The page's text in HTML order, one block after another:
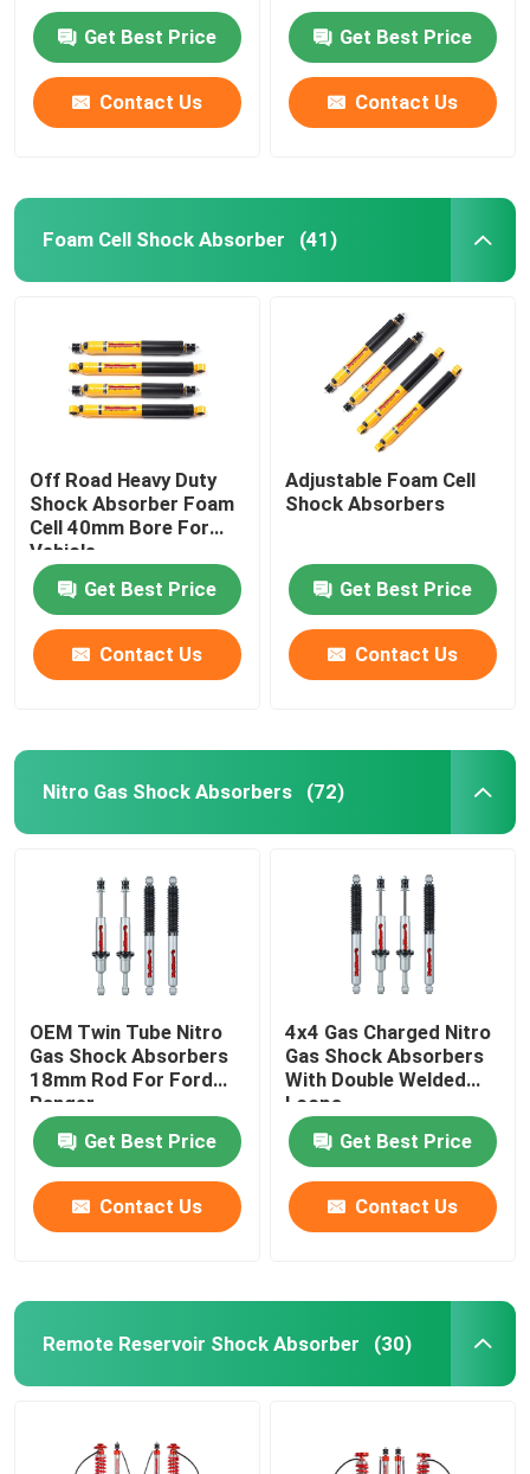
Get Best Price
Contact Us
Get Best Price
Contact Us
Foam Cell Shock Absorber (41)
Off Road Heavy Duty
Shock Absorber Foam
Cell 40mm Bore For
Vehicle
Get Best Price
Contact Us
Adjustable Foam Cell
Shock Absorbers
Get Best Price
Contact Us
Nitro Gas Shock Absorbers (72)
OEM Twin Tube Nitro
Gas Shock Absorbers
18mm Rod For Ford
Ranger
Get Best Price
Contact Us
4x4 Gas Charged Nitro
Gas Shock Absorbers
With Double Welded
Loops
Get Best Price
Contact Us
Remote Reservoir Shock Absorber (30)